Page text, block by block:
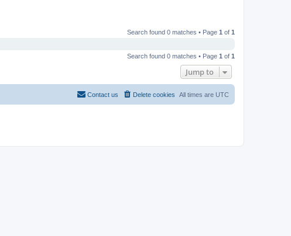
Search found 0 matches • Page 1 of 1
Search found 0 matches • Page 1 of 1
Jump to
All times are UTC
Delete cookies
Contact us